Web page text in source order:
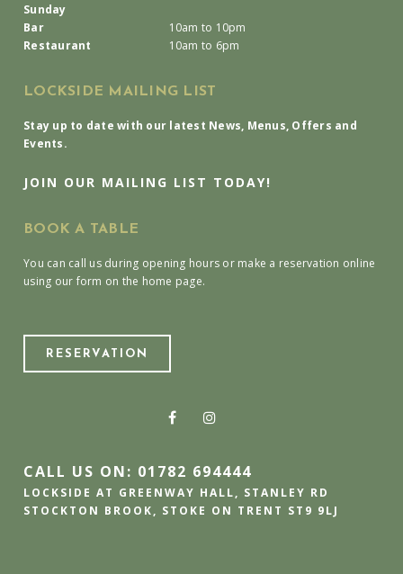
Sunday
Bar
10am to 10pm
Restaurant
10am to 6pm
LOCKSIDE MAILING LIST
Stay up to date with our latest News, Menus, Offers and
Events.
JOIN OUR MAILING LIST TODAY!
BOOK A TABLE
You can call us during opening hours or make a reservation online
using our form on the home page.
RESERVATION
CALL US ON: 01782 694444
LOCKSIDE AT GREENWAY HALL, STANLEY RD
STOCKTON BROOK, STOKE ON TRENT ST9 9LJ